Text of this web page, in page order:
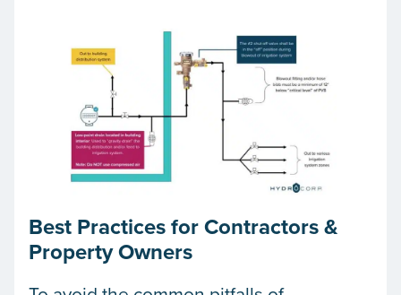
Best Practices for Contractors &
Property Owners